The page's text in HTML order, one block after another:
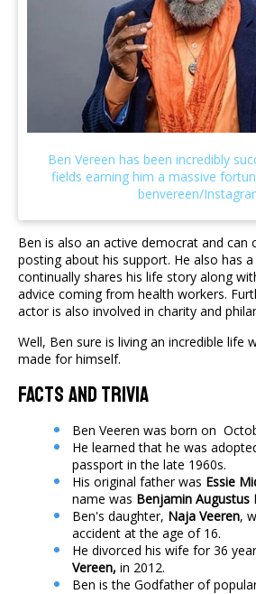
Ben is also an active democrat and can
posting about his support. He also has a
continually shares his life story along
advice coming from health workers.
actor is also involved in charity and
Well, Ben sure is living an incredible life
made for himself.
Facts And Trivia
Ben Veeren was born on
He learned that he was
passport in the late 1960s.
His original father was Essie
name was Benjamin Augustus
Ben's daughter, Naja Veeren,
accident at the age of 16.
He divorced his wife for 36
Vereen, in 2012.
Ben is the Godfather of